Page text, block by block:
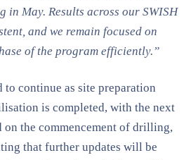
May. Results across our SWISH
and we remain focused on
of the program efficiently.”
to continue as site preparation
is completed, with the next
the commencement of drilling,
that further updates will be